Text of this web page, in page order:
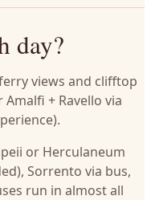
day?
views and clifftop
+ Ravello via
or Herculaneum
Sorrento via bus,
run in almost all